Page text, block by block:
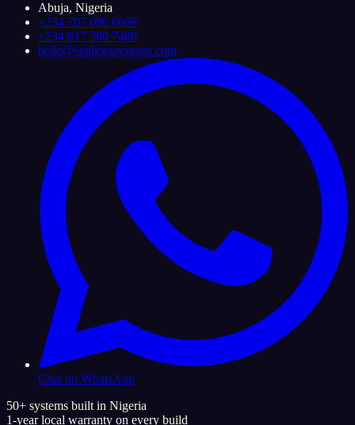
Abuja, Nigeria
+234 707 096 6669
+234 817 360 7480
hello@sephorasystems.com
Chat on WhatsApp
50+ systems built in Nigeria
1-year local warranty on every build